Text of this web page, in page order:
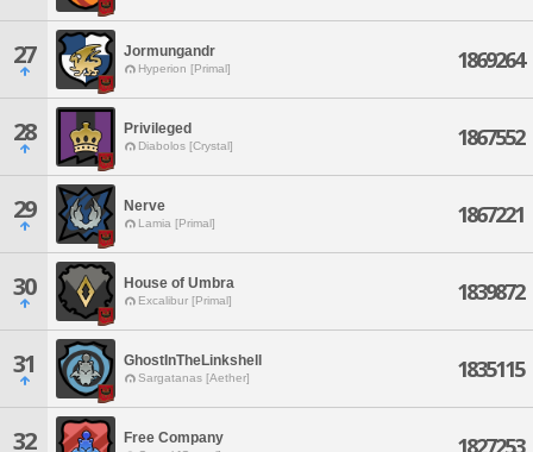
27 Jormungandr
Hyperion [Primal] 1869264
28 Privileged
Diabolos [Crystal] 1867552
29 Nerve
Lamia [Primal] 1867221
30 House of Umbra
Excalibur [Primal] 1839872
31 GhostInTheLinkshell
Sargatanas [Aether] 1835115
32 Free Company 1827253